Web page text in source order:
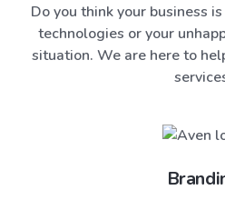
Do you think your business
technologies or your
situation. We are here to